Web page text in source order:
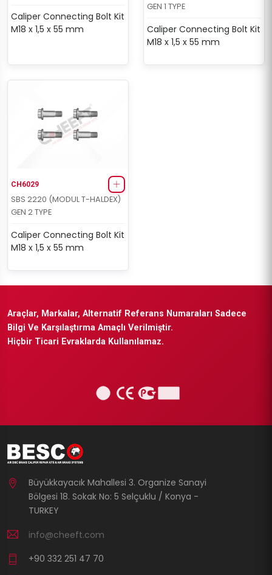
Caliper Connecting Bolt Kit
M18 x 1,5 x 55 mm
GEN 1 TYPE
Caliper Connecting Bolt Kit
M18 x 1,5 x 55 mm
CH6029
SBS 2220 (MODUL T-HALDEX)
GEN 2 TYPE
Caliper Connecting Bolt Kit
M18 x 1,5 x 55 mm
Araçlar, Markalar, Alternatif Referans Numaraları Sadece
Bilgi Ve Karşılaştırma Amaçlı Verilmiştir.
Hiçbir Ticari Evraklarda Kullanılamaz.
Büyükkayacık Mahallesi 3. Organize Sanayi
Bölgesi 18. Sokak No: 5 Selçuklu / Konya -
TURKEY
info@cheeft.com
+90 332 251 47 70